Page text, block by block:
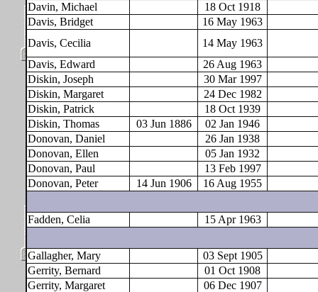
Davin, Michael
18 Oct 1918
Davis, Bridget
16 May 1963
Davis, Cecilia
14 May 1963
Davis, Edward
26 Aug 1963
Diskin, Joseph
30 Mar 1997
Diskin, Margaret
24 Dec 1982
Diskin, Patrick
18 Oct 1939
Diskin, Thomas
03 Jun 1886
02 Jan 1946
Donovan, Daniel
26 Jan 1938
Donovan, Ellen
05 Jan 1932
Donovan, Paul
13 Feb 1997
Donovan, Peter
14 Jun 1906 16 Aug 1955
Fadden, Celia 15 Apr 1963
Gallagher, Mary
03 Sept 1905
Gerrity, Bernard
01 Oct 1908
Gerrity, Margaret
06 Dec 1907